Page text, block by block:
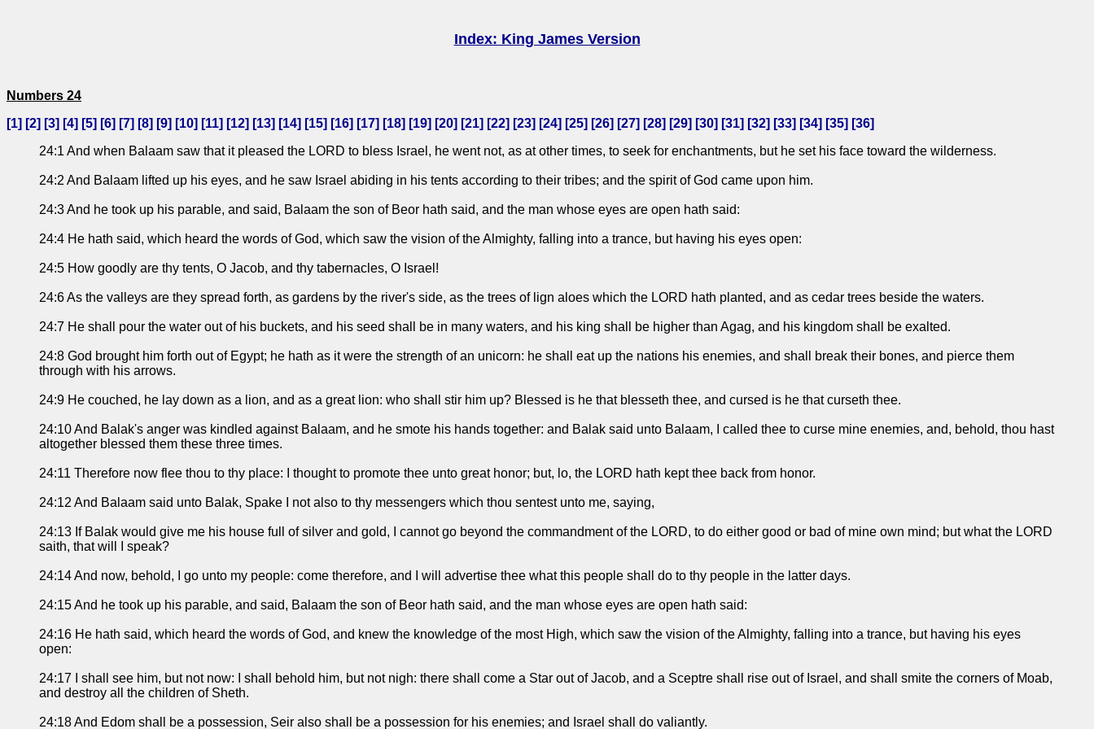
Index: King James Version
Numbers 24
[1] [2] [3] [4] [5] [6] [7] [8] [9] [10] [11] [12] [13] [14] [15] [16] [17] [18] [19] [20] [21] [22] [23] [24] [25] [26] [27] [28] [29] [30] [31] [32] [33] [34] [35] [36]
24:1 And when Balaam saw that it pleased the LORD to bless Israel, he went not, as at other times, to seek for enchantments, but he set his face toward the wilderness.
24:2 And Balaam lifted up his eyes, and he saw Israel abiding in his tents according to their tribes; and the spirit of God came upon him.
24:3 And he took up his parable, and said, Balaam the son of Beor hath said, and the man whose eyes are open hath said:
24:4 He hath said, which heard the words of God, which saw the vision of the Almighty, falling into a trance, but having his eyes open:
24:5 How goodly are thy tents, O Jacob, and thy tabernacles, O Israel!
24:6 As the valleys are they spread forth, as gardens by the river's side, as the trees of lign aloes which the LORD hath planted, and as cedar trees beside the waters.
24:7 He shall pour the water out of his buckets, and his seed shall be in many waters, and his king shall be higher than Agag, and his kingdom shall be exalted.
24:8 God brought him forth out of Egypt; he hath as it were the strength of an unicorn: he shall eat up the nations his enemies, and shall break their bones, and pierce them
through with his arrows.
24:9 He couched, he lay down as a lion, and as a great lion: who shall stir him up? Blessed is he that blesseth thee, and cursed is he that curseth thee.
24:10 And Balak's anger was kindled against Balaam, and he smote his hands together: and Balak said unto Balaam, I called thee to curse mine enemies, and, behold, thou hast
altogether blessed them these three times.
24:11 Therefore now flee thou to thy place: I thought to promote thee unto great honor; but, lo, the LORD hath kept thee back from honor.
24:12 And Balaam said unto Balak, Spake I not also to thy messengers which thou sentest unto me, saying,
24:13 If Balak would give me his house full of silver and gold, I cannot go beyond the commandment of the LORD, to do either good or bad of mine own mind; but what the LORD
saith, that will I speak?
24:14 And now, behold, I go unto my people: come therefore, and I will advertise thee what this people shall do to thy people in the latter days.
24:15 And he took up his parable, and said, Balaam the son of Beor hath said, and the man whose eyes are open hath said:
24:16 He hath said, which heard the words of God, and knew the knowledge of the most High, which saw the vision of the Almighty, falling into a trance, but having his eyes
open:
24:17 I shall see him, but not now: I shall behold him, but not nigh: there shall come a Star out of Jacob, and a Sceptre shall rise out of Israel, and shall smite the corners of Moab,
and destroy all the children of Sheth.
24:18 And Edom shall be a possession, Seir also shall be a possession for his enemies; and Israel shall do valiantly.